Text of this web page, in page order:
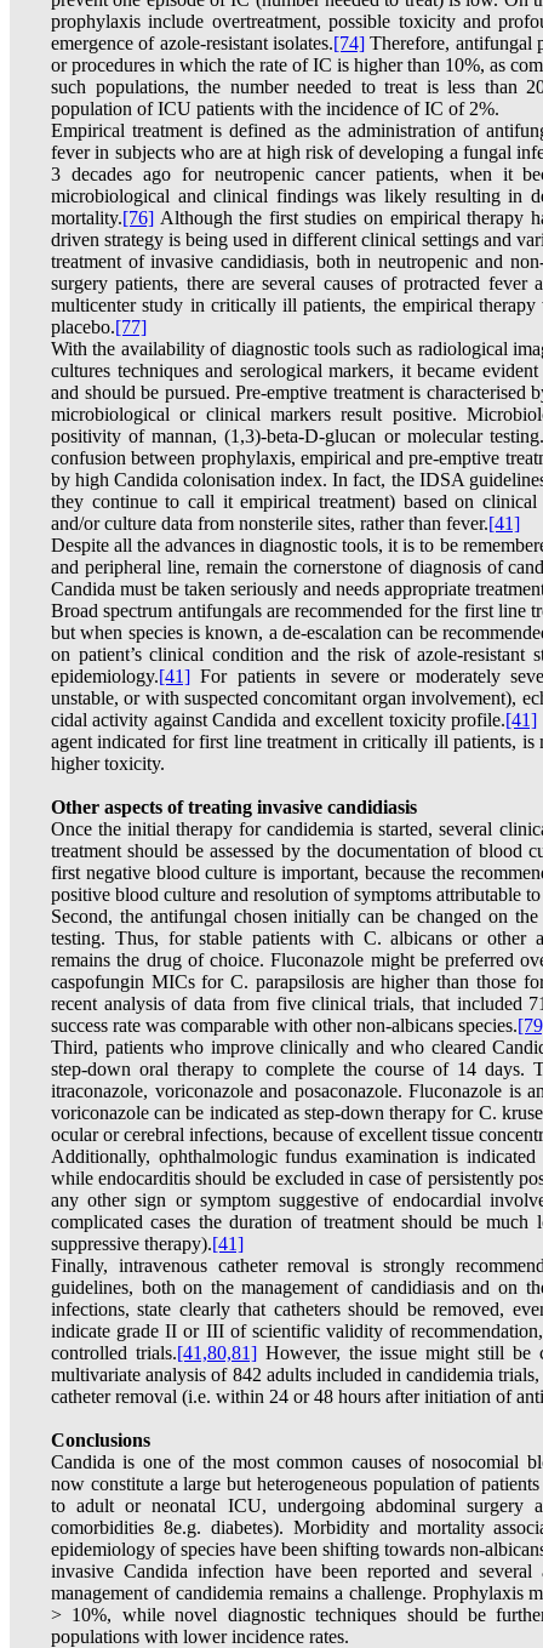
prophylaxis include overtreatment, possible toxicity and
emergence of azole-resistant isolates.[74] Therefore, antifungal
or procedures in which the rate of IC is higher than 10%, as
such populations, the number needed to treat is less than
population of ICU patients with the incidence of IC of 2%.
Empirical treatment is defined as the administration of
fever in subjects who are at high risk of developing a fungal
3 decades ago for neutropenic cancer patients, when it
microbiological and clinical findings was likely resulting in
mortality.[76] Although the first studies on empirical therapy
driven strategy is being used in different clinical settings and
treatment of invasive candidiasis, both in neutropenic and
surgery patients, there are several causes of protracted
multicenter study in critically ill patients, the empirical
placebo.[77]
With the availability of diagnostic tools such as radiological
cultures techniques and serological markers, it became
and should be pursued. Pre-emptive treatment is
microbiological or clinical markers result positive.
positivity of mannan, (1,3)-beta-D-glucan or molecular testing.
confusion between prophylaxis, empirical and pre-emptive
by high Candida colonisation index. In fact, the IDSA
they continue to call it empirical treatment) based on clinical
and/or culture data from nonsterile sites, rather than fever.[41]
Despite all the advances in diagnostic tools, it is to be
and peripheral line, remain the cornerstone of diagnosis of
Candida must be taken seriously and needs appropriate
Broad spectrum antifungals are recommended for the first line
but when species is known, a de-escalation can be
on patient’s clinical condition and the risk of azole-resistant
epidemiology.[41] For patients in severe or moderately
unstable, or with suspected concomitant organ involvement),
cidal activity against Candida and excellent toxicity profile.[41]
agent indicated for first line treatment in critically ill patients, is
higher toxicity.
Other aspects of treating invasive candidiasis
Once the initial therapy for candidemia is started, several
treatment should be assessed by the documentation of blood
first negative blood culture is important, because the
positive blood culture and resolution of symptoms attributable
Second, the antifungal chosen initially can be changed on
testing. Thus, for stable patients with C. albicans or other
remains the drug of choice. Fluconazole might be preferred
caspofungin MICs for C. parapsilosis are higher than those
recent analysis of data from five clinical trials, that included
success rate was comparable with other non-albicans species.
Third, patients who improve clinically and who cleared
step-down oral therapy to complete the course of 14 days.
itraconazole, voriconazole and posaconazole. Fluconazole is
voriconazole can be indicated as step-down therapy for C.
ocular or cerebral infections, because of excellent tissue
Additionally, ophthalmologic fundus examination is
while endocarditis should be excluded in case of persistently
any other sign or symptom suggestive of endocardial
complicated cases the duration of treatment should be
suppressive therapy).[41]
Finally, intravenous catheter removal is strongly
guidelines, both on the management of candidiasis and on
infections, state clearly that catheters should be removed,
indicate grade II or III of scientific validity of
controlled trials.[41,80,81]However, the issue might still be
multivariate analysis of 842 adults included in candidemia
catheter removal (i.e. within 24 or 48 hours after initiation of
Conclusions
Candida is one of the most common causes of nosocomial
now constitute a large but heterogeneous population of
to adult or neonatal ICU, undergoing abdominal surgery
comorbidities 8e.g. diabetes). Morbidity and mortality
epidemiology of species have been shifting towards non-
invasive Candida infection have been reported and
management of candidemia remains a challenge.
> 10%, while novel diagnostic techniques should be
populations with lower incidence rates.